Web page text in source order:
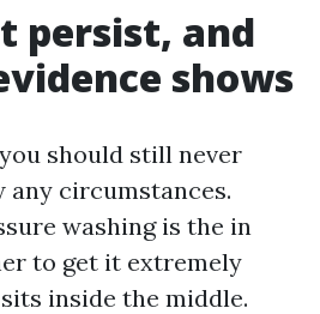
persist, and
shows
should still never
any circumstances.
washing is the in
to get it extremely
inside the middle.